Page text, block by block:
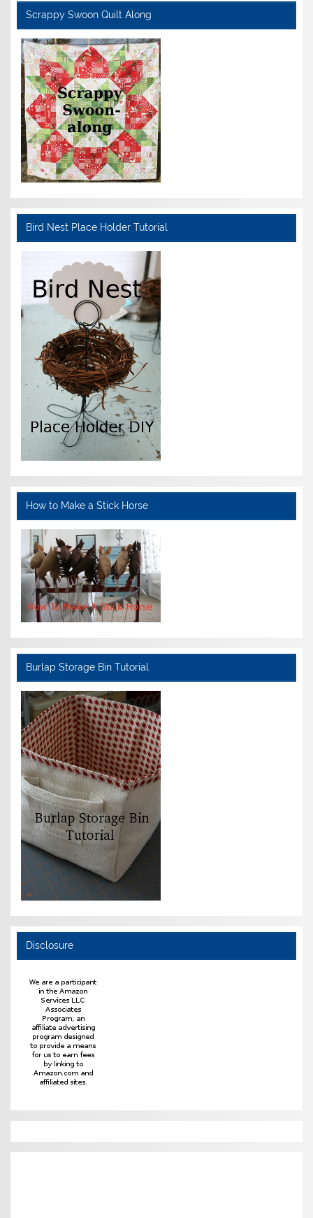
Scrappy Swoon Quilt Along
Bird Nest Place Holder Tutorial
How to Make a Stick Horse
Burlap Storage Bin Tutorial
Disclosure